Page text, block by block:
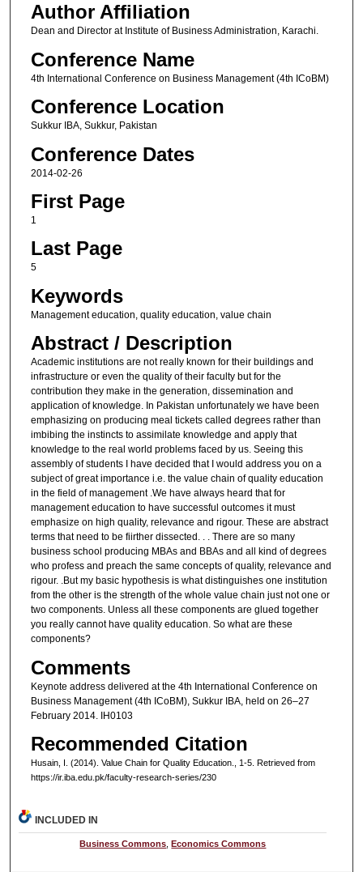
Author Affiliation
Dean and Director at Institute of Business Administration, Karachi.
Conference Name
4th International Conference on Business Management (4th ICoBM)
Conference Location
Sukkur IBA, Sukkur, Pakistan
Conference Dates
2014-02-26
First Page
1
Last Page
5
Keywords
Management education, quality education, value chain
Abstract / Description
Academic institutions are not really known for their buildings and
infrastructure or even the quality of their faculty but for the
contribution they make in the generation, dissemination and
application of knowledge. In Pakistan unfortunately we have been
emphasizing on producing meal tickets called degrees rather than
imbibing the instincts to assimilate knowledge and apply that
knowledge to the real world problems faced by us. Seeing this
assembly of students I have decided that I would address you on a
subject of great importance i.e. the value chain of quality education
in the field of management .We have always heard that for
management education to have successful outcomes it must
emphasize on high quality, relevance and rigour. These are abstract
terms that need to be fiirther dissected. . . There are so many
business school producing MBAs and BBAs and all kind of degrees
who profess and preach the same concepts of quality, relevance and
rigour. .But my basic hypothesis is what distinguishes one institution
from the other is the strength of the whole value chain just not one or
two components. Unless all these components are glued together
you really cannot have quality education. So what are these
components?
Comments
Keynote address delivered at the 4th International Conference on
Business Management (4th ICoBM), Sukkur IBA, held on 26–27
February 2014. IH0103
Recommended Citation
Husain, I. (2014). Value Chain for Quality Education., 1-5. Retrieved from
https://ir.iba.edu.pk/faculty-research-series/230
INCLUDED IN
Business Commons ,Economics Commons